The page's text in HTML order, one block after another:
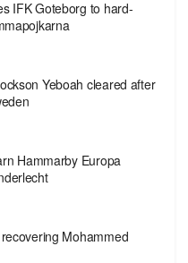
IFK Goteborg to hard-
Yeboah cleared after
Hammarby Europa
Mohammed